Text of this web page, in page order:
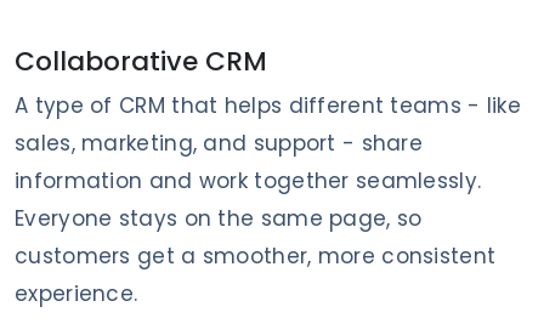
Collaborative CRM
A type of CRM that helps different teams - like
sales, marketing, and support - share
information and work together seamlessly.
Everyone stays on the same page, so
customers get a smoother, more consistent
experience.